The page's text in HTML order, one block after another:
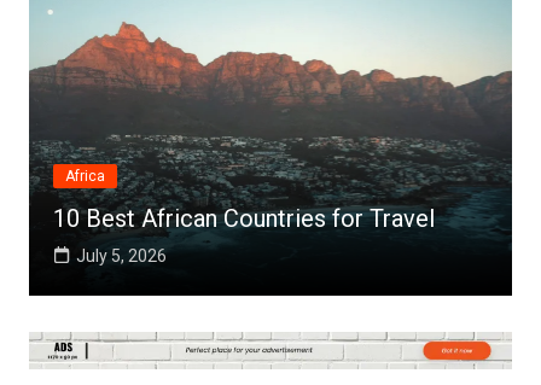
Africa
10 Best African Countries for Travel
July 5, 2026